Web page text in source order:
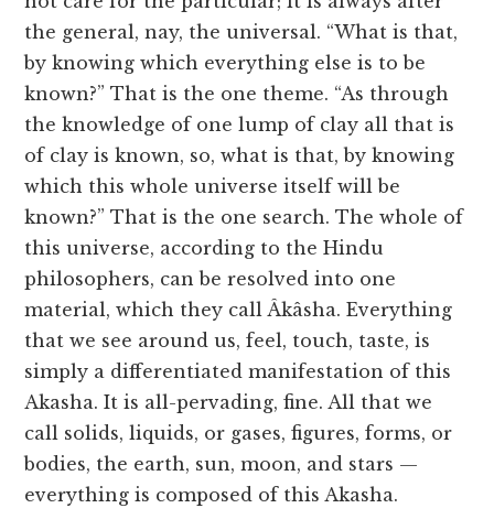
the general, nay, the universal. “What is that,
by knowing which everything else is to be
known?” That is the one theme. “As through
the knowledge of one lump of clay all that is
of clay is known, so, what is that, by knowing
which this whole universe itself will be
known?” That is the one search. The whole of
this universe, according to the Hindu
philosophers, can be resolved into one
material, which they call Âkâsha. Everything
that we see around us, feel, touch, taste, is
simply a differentiated manifestation of this
Akasha. It is all-pervading, fine. All that we
call solids, liquids, or gases, figures, forms, or
bodies, the earth, sun, moon, and stars —
everything is composed of this Akasha.